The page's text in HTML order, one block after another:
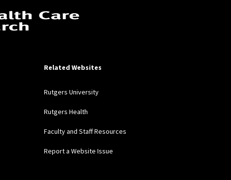
Related Websites
Rutgers University
Rutgers Health
Faculty and Staff Resources
Report a Website Issue